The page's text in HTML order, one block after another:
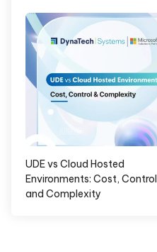
UDE vs Cloud Hosted
Environments: Cost, Control
and Complexity